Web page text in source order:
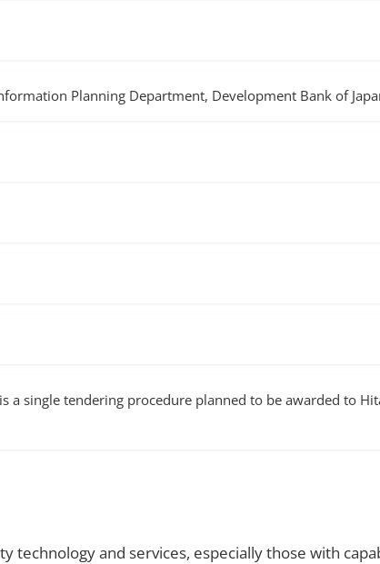
Planning Department, Development Bank of
a single tendering procedure planned to be awarded to
technology and services, especially those with